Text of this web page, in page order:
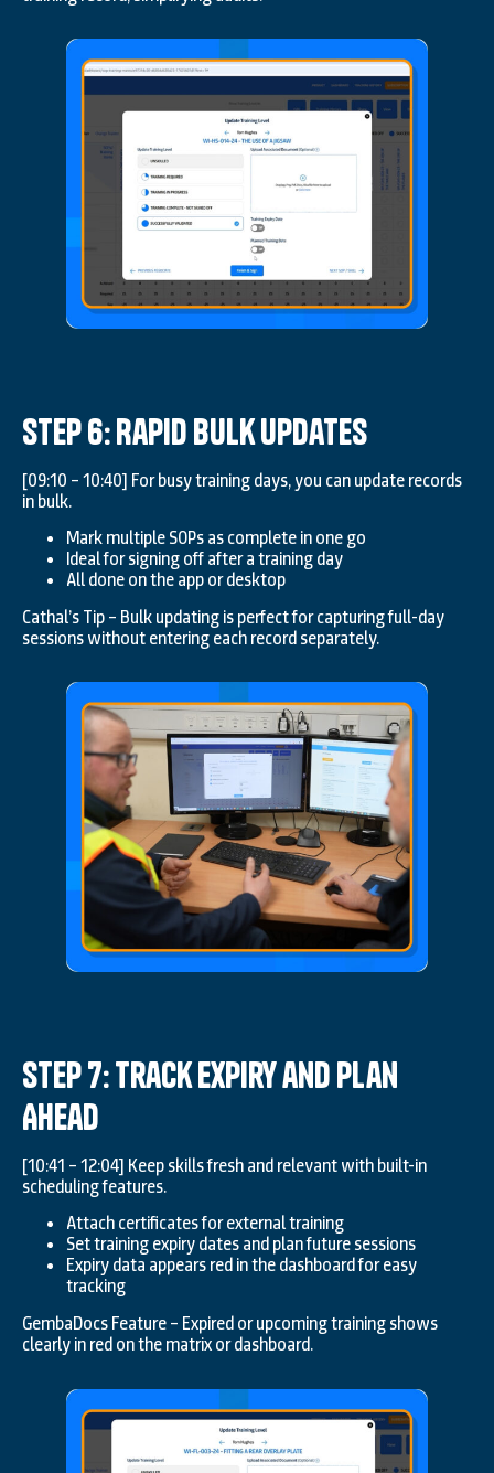
Step 6: Rapid Bulk Updates
[09:10 – 10:40] For busy training days, you can update records
in bulk.
Mark multiple SOPs as complete in one go
Ideal for signing off after a training day
All done on the app or desktop
Cathal’s Tip – Bulk updating is perfect for capturing full-day
sessions without entering each record separately.
Step 7: Track Expiry and Plan
Ahead
[10:41 – 12:04] Keep skills fresh and relevant with built-in
scheduling features.
Attach certificates for external training
Set training expiry dates and plan future sessions
Expiry data appears red in the dashboard for easy
tracking
GembaDocs Feature – Expired or upcoming training shows
clearly in red on the matrix or dashboard.